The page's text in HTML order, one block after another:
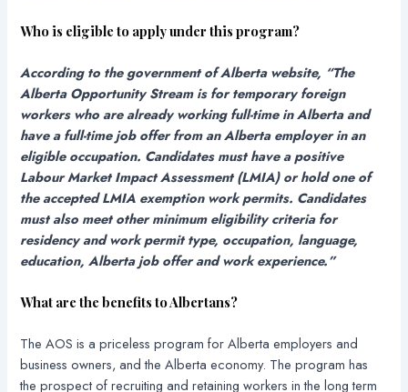
Who is eligible to apply under this program?
According to the government of Alberta website, “The
Alberta Opportunity Stream is for temporary foreign
workers who are already working full-time in Alberta and
have a full-time job offer from an Alberta employer in an
eligible occupation. Candidates must have a positive
Labour Market Impact Assessment (LMIA) or hold one of
the accepted LMIA exemption work permits. Candidates
must also meet other minimum eligibility criteria for
residency and work permit type, occupation, language,
education, Alberta job offer and work experience.”
What are the benefits to Albertans?
The AOS is a priceless program for Alberta employers and
business owners, and the Alberta economy. The program has
the prospect of recruiting and retaining workers in the long term